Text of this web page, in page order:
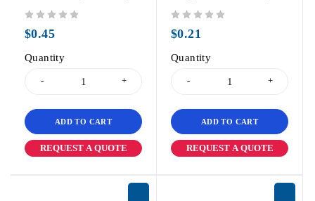
$0.45
Quantity
ADD TO CART
REQUEST A QUOTE
$0.21
Quantity
ADD TO CART
REQUEST A QUOTE